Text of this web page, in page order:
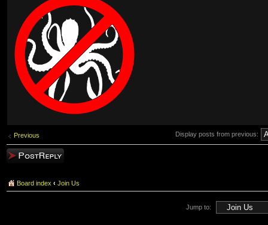
Previous Display posts from previous:
Post a reply
Board index ‹ Join Us
Jump to: